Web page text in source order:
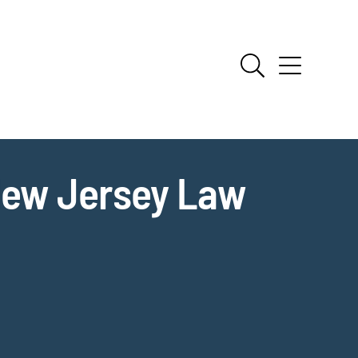
Jersey Law